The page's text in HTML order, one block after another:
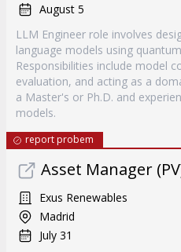
August 5
LLM Engineer role involves
language models using
Responsibilities include model
evaluation, and acting as a
a Master's or Ph.D. and
models.
report probem
Asset Manager
Exus Renewables
Madrid
July 31